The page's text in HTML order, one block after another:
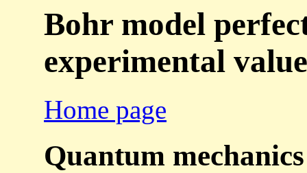
Bohr model
experimental
Home page
Quantum